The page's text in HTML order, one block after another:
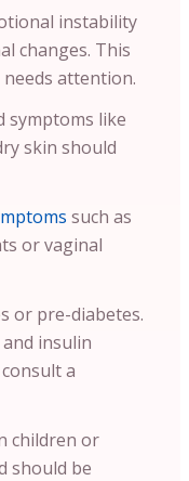
instability
changes. This
attention.
symptoms like
skin should
such as
or vaginal
or pre-diabetes.
insulin
a
children or
should be